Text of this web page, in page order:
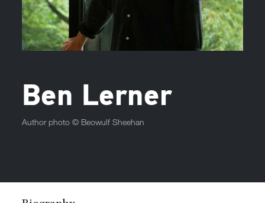
Ben Lerner
Author photo © Beowulf Sheehan